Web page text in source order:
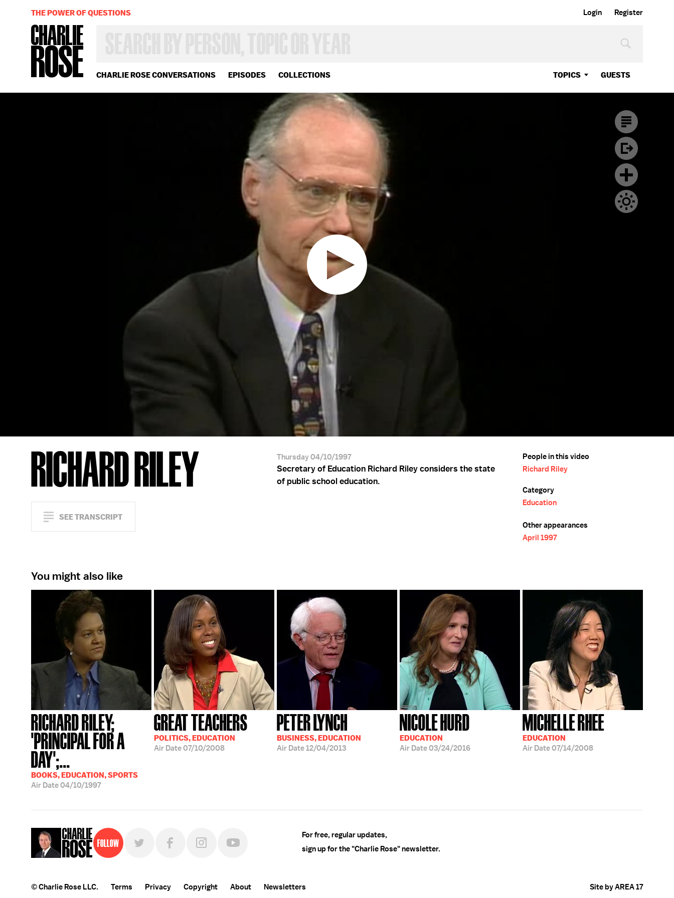
Login Register
CHARLIE ROSE CONVERSATIONS EPISODES COLLECTIONS TOPICS GUESTS
OR
YEAR
THE POWER OF QUESTIONS
RICHARD RILEY
SEE TRANSCRIPT
Thursday 04/10/1997
Secretary of Education Richard Riley considers the state
of public school education.
People in this video
Richard Riley
Category
Education
Other appearances
April 1997
You might also like
RICHARD RILEY;
'PRINCIPAL FOR A
DAY';...
BOOKS, EDUCATION, SPORTS
Air Date04/10/1997
GREAT TEACHERS
POLITICS, EDUCATION
Air Date07/10/2008
PETER LYNCH
BUSINESS, EDUCATION
Air Date12/04/2013
NICOLE HURD
EDUCATION
Air Date03/24/2016
MICHELLE RHEE
EDUCATION
Air Date07/14/2008
Follow
For free, regular updates,
sign up for the "Charlie Rose" newsletter.
© Charlie Rose LLC. Terms Privacy Copyright About Newsletters Site by AREA 17